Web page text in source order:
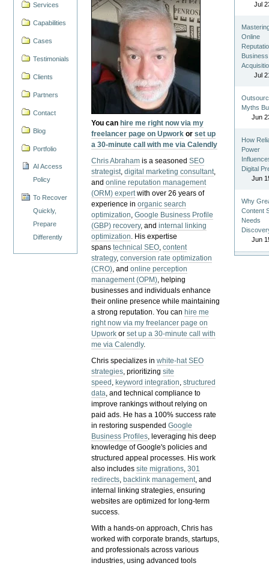
Services
Capabilities
Cases
Testimonials
Clients
Partners
Contact
Blog
Portfolio
AI Access
Policy
To Recover
Quickly,
Prepare
Differently
You can hire me right now via my
freelancer page on Upwork orset up
a 30-minute call with me via Calendly
Chris Abraham is a seasonedSEO
strategist,digital marketing consultant,
andonline reputation management
(ORM) expertwith over 26 years of
experience inorganic search
optimization,Google Business Profile
(GBP) recovery, andinternal linking
optimization. His expertise
spanstechnical SEO,content
strategy,conversion rate optimization
(CRO), andonline perception
management (OPM), helping
businesses and individuals enhance
their online presence while maintaining
a strong reputation.You can hire me
right now via my freelancer page on
Upwork orset up a 30-minute call with
me via Calendly.
Chris specializes inwhite-hat SEO
strategies, prioritizingsite
speed , keyword integration,structured
data, and technical compliance to
improve rankings without relying on
paid ads. He has a 100% success rate
in restoring suspendedGoogle
Business Profiles, leveraging his deep
knowledge of Google's policies and
structured appeal processes. His work
also includessite migrations,301
redirects, backlink management, and
internal linking strategies, ensuring
websites are optimized for long-term
success.
With a hands-on approach, Chris has
worked with corporate brands, startups,
and professionals across various
industries, using advanced tools
Jul
Online
Business
Jul
Myths
Jun
How
Power
Digital
Jun
Why
Content
Needs
Jun